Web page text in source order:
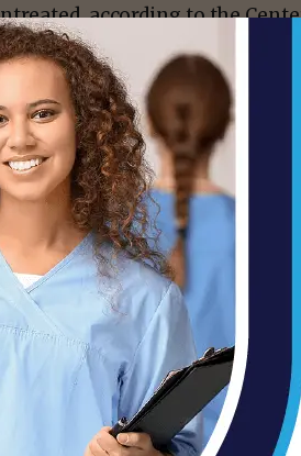
according to the
of stroke is a crucial
System McAllen’s
paramedics to provide in-the-
the hospital’s stroke
goal: to provide swift life- and
medications within the
most likely to help patients
damage.
Luis Enrique
Emergency Medical Services
action to save a stroke